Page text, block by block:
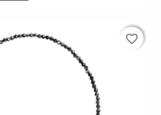
favorite_border
favorite_border